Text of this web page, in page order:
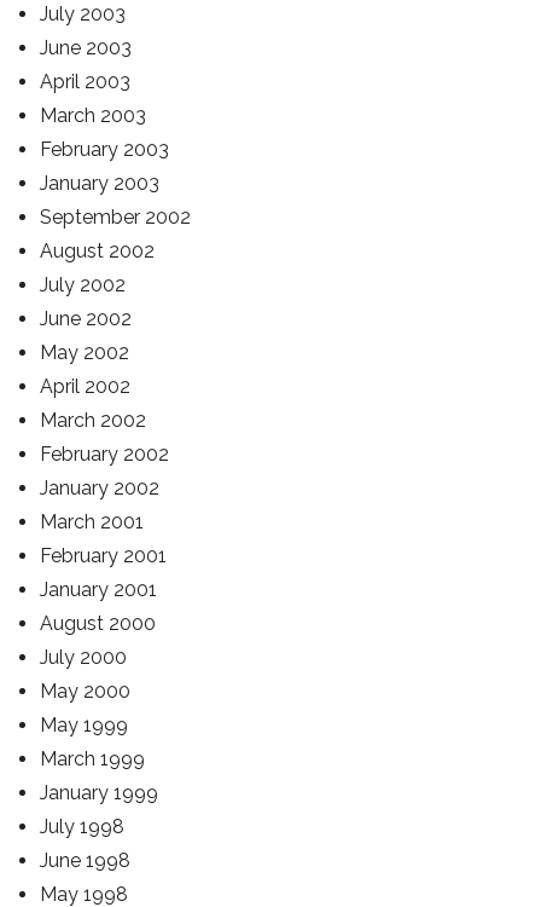
July 2003
June 2003
April 2003
March 2003
February 2003
January 2003
September 2002
August 2002
July 2002
June 2002
May 2002
April 2002
March 2002
February 2002
January 2002
March 2001
February 2001
January 2001
August 2000
July 2000
May 2000
May 1999
March 1999
January 1999
July 1998
June 1998
May 1998